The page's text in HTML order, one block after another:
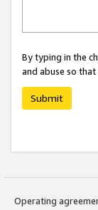
By typing in the
and abuse so
Submit
Operating